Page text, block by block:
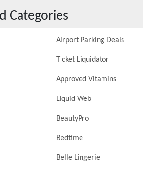
Categories
Airport Parking Deals
Ticket Liquidator
Approved Vitamins
Liquid Web
BeautyPro
Bedtime
Belle Lingerie